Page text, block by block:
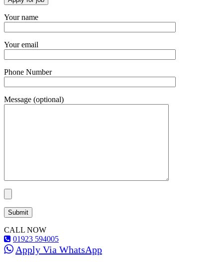
Your name
Your email
Phone Number
Message (optional)
CALL NOW
01923 594005
Apply Via WhatsApp